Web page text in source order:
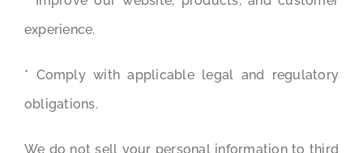
experience.
* Comply with applicable legal and regulatory
obligations.
We do not sell your personal information to third